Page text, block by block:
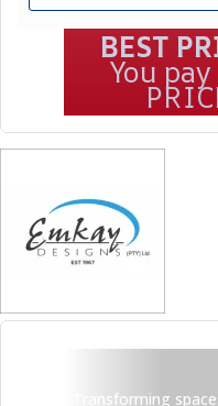
BEST
You
Transforming